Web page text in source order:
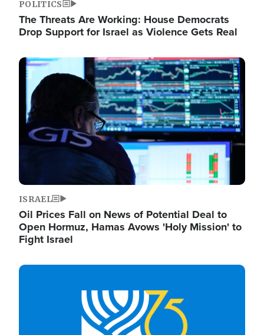
POLITICS
The Threats Are Working: House Democrats
Drop Support for Israel as Violence Gets Real
Image
ISRAEL
Oil Prices Fall on News of Potential Deal to
Open Hormuz, Hamas Avows 'Holy Mission' to
Fight Israel
Image